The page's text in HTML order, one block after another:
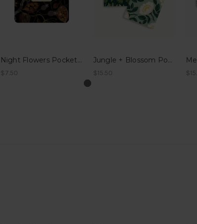
Night Flowers Pocket Journal
$7.50
Jungle + Blossom Pocket Notes
$15.50